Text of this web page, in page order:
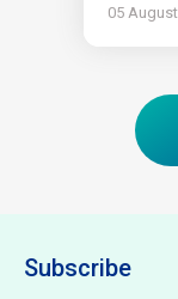
05
Subscribe